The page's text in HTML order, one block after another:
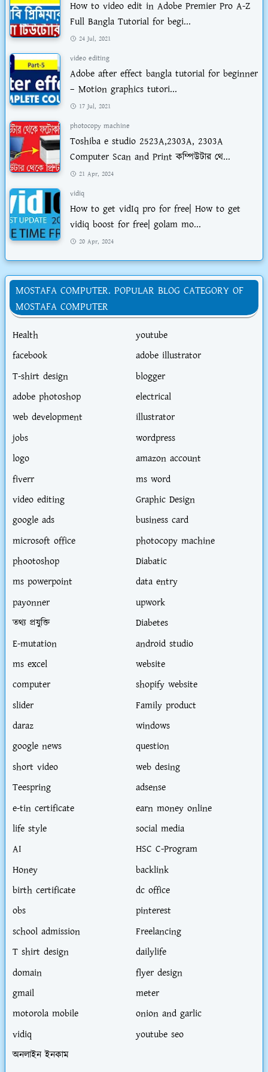
How to video edit in Adobe Premier Pro A-Z
Full Bangla Tutorial for begi...
24 Jul, 2021
video editing
Adobe after effect bangla tutorial for beginner
– Motion graphics tutori...
17 Jul, 2021
photocopy machine
Toshiba e studio 2523A,2303A, 2303A
Computer Scan and Print কম্পিউটার থে...
21 Apr, 2024
vidiq
How to get vidIq pro for free| How to get
vidiq boost for free| golam mo...
20 Apr, 2024
MOSTAFA COMPUTER. POPULAR BLOG CATEGORY OF
MOSTAFA COMPUTER
Health
youtube
facebook
adobe illustrator
T-shirt design
blogger
adobe photoshop
electrical
web development
illustrator
jobs
wordpress
logo
amazon account
fiverr
ms word
video editing
Graphic Design
google ads
business card
microsoft office
photocopy machine
phootoshop
Diabatic
ms powerpoint
data entry
payonner
upwork
তথ্য প্রযুক্তি
Diabetes
E-mutation
android studio
ms excel
website
computer
shopify website
slider
Family product
daraz
windows
google news
question
short video
web desing
Teespring
adsense
e-tin certificate
earn money online
life style
social media
AI
HSC C-Program
Honey
backlink
birth certificate
dc office
obs
pinterest
school admission
Freelancing
T shirt design
dailylife
domain
flyer design
gmail
meter
motorola mobile
onion and garlic
vidiq
youtube seo
অনলাইন ইনকাম